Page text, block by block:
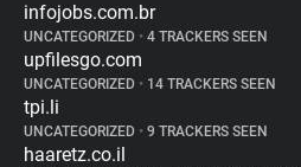
infojobs.com.br
UNCATEGORIZED • 4 TRACKERS SEEN
upfilesgo.com
UNCATEGORIZED • 14 TRACKERS SEEN
tpi.li
UNCATEGORIZED • 9 TRACKERS SEEN
haaretz.co.il